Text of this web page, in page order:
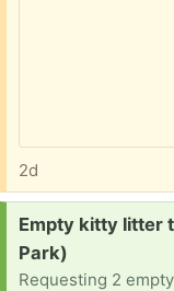
2d
Request:
Empty kitty litter
Park)